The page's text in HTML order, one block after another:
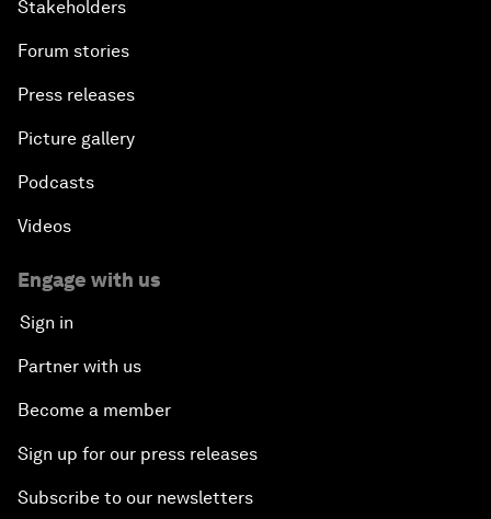
Stakeholders
Forum stories
Press releases
Picture gallery
Podcasts
Videos
Engage with us
Sign in
Partner with us
Become a member
Sign up for our press releases
Subscribe to our newsletters